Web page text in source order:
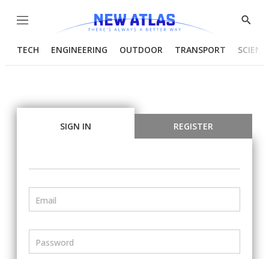
Menu
Show
TECH ENGINEERING OUTDOOR TRANSPORT
SIGN IN REGISTER